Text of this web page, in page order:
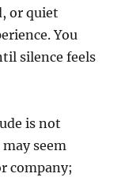
or quiet
You
silence feels
is not
seem
company;